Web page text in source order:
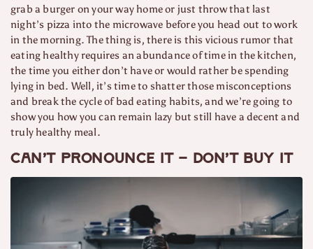
grab a burger on your way home or just throw that last
night’s pizza into the microwave before you head out to work
in the morning. The thing is, there is this vicious rumor that
eating healthy requires an abundance of time in the kitchen,
the time you either don’t have or would rather be spending
lying in bed. Well, it’s time to shatter those misconceptions
and break the cycle of bad eating habits, and we’re going to
show you how you can remain lazy but still have a decent and
truly healthy meal.
Can’t pronounce it – don’t buy it